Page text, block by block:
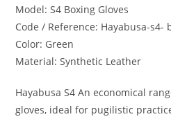
Model: S4 Boxing Gloves
Code / Reference: Hayabusa-s4-
Color: Green
Material: Synthetic Leather
Hayabusa S4 An economical
gloves, ideal for pugilistic